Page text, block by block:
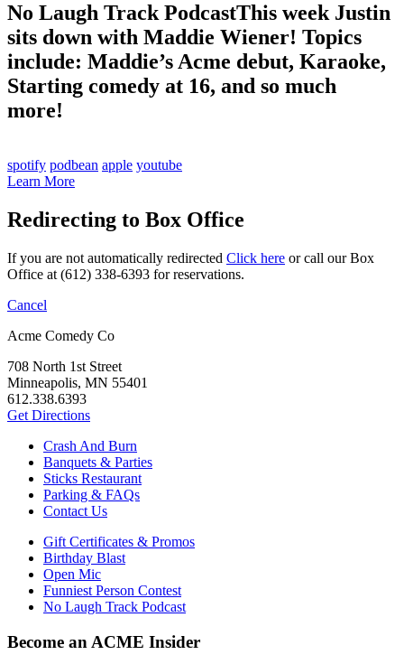
No Laugh Track PodcastThis week Justin
sits down with Maddie Wiener! Topics
include: Maddie’s Acme debut, Karaoke,
Starting comedy at 16, and so much
more!
spotify podbean apple youtube
Learn More
Redirecting to Box Office
If you are not automatically redirected Click here or call our Box
Office at (612) 338-6393 for reservations.
Cancel
Acme Comedy Co
708 North 1st Street
Minneapolis, MN 55401
612.338.6393
Get Directions
Crash And Burn
Banquets & Parties
Sticks Restaurant
Parking & FAQs
Contact Us
Gift Certificates & Promos
Birthday Blast
Open Mic
Funniest Person Contest
No Laugh Track Podcast
Become an ACME Insider